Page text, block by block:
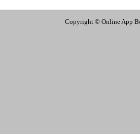
Copyright © Online App